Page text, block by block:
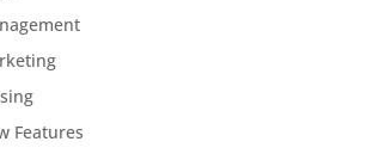
Features